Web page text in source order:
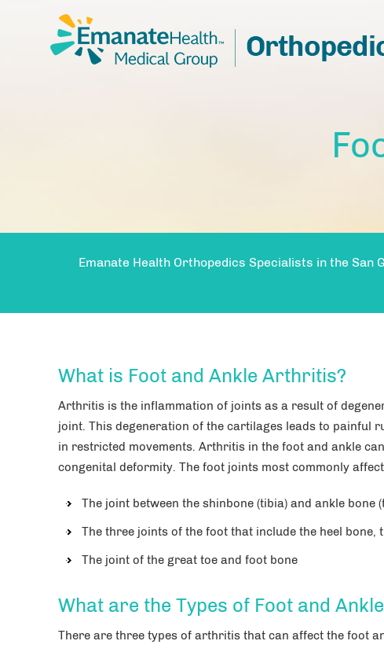
Emanate Health Orthopedics Specialists in the San
What is Foot and Ankle Arthritis?
Arthritis is the inflammation of joints as a result of
joint. This degeneration of the cartilages leads to painful
in restricted movements. Arthritis in the foot and ankle
congenital deformity. The foot joints most commonly
The joint between the shinbone (tibia) and ankle bone
The three joints of the foot that include the heel
The joint of the great toe and foot bone
What are the Types of Foot and
There are three types of arthritis that can affect the foot
MD Carlos M. Lugo, MD
Orthopedic Surgery, Sports